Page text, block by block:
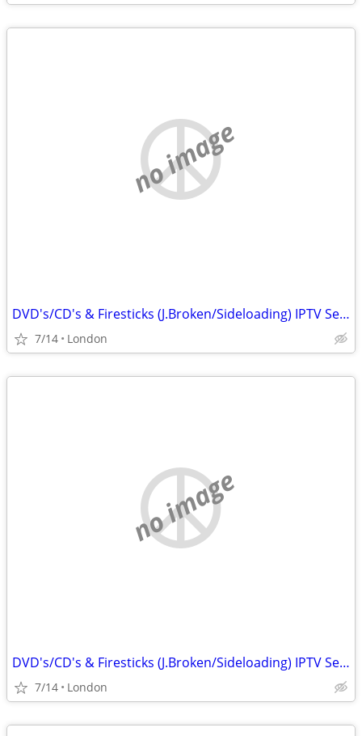
no image
DVD's/CD's & Firesticks (J.Broken/Sideloading) IPTV Set Top Box's
7/14 London
no image
DVD's/CD's & Firesticks (J.Broken/Sideloading) IPTV Set Top Box's
7/14 London